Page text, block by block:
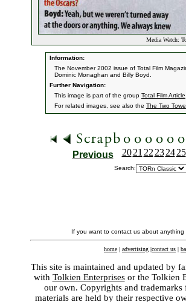
Media Watch:
Information:
The November 2002 issue of Total Film
Dominic Monaghan and Billy Boyd.
Further Navigation:
This image is part of the group Total Film Article
For related images, see also the The Two
Previous 20 21 22 23 24 25
Search:
If you want to contact us about
home | advertising |contact us |
This site is maintained and updated by
with Tolkien Enterprisesor the Tolkien
our own. Copyrights and
materials are held by their respective